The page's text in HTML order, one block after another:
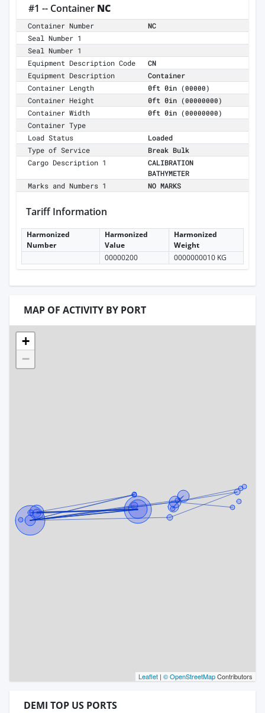
#1 -- Container NC
Container Number
NC
Seal Number 1
Seal Number 1
Equipment Description Code
CN
Equipment Description
Container
Container Length
0ft 0in (00000)
Container Height 0ft 0in (00000000)
Container Width 0ft 0in (00000000)
Container Type
Load Status
Loaded
Type of Service
Break Bulk
Cargo Description 1
CALIBRATION
BATHYMETER
Marks and Numbers 1
NO MARKS
Tariff Information
Harmonized
Number
Harmonized
Value
Harmonized
Weight
00000200
0000000010 KG
MAP OF ACTIVITY BY PORT
+
−
Leaflet | © OpenStreetMapContributors
DEMI TOP US PORTS